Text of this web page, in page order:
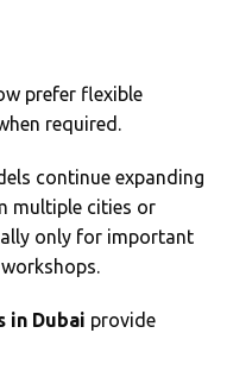
prefer flexible
required.
continue expanding
multiple cities or
only for important
in Dubai provide